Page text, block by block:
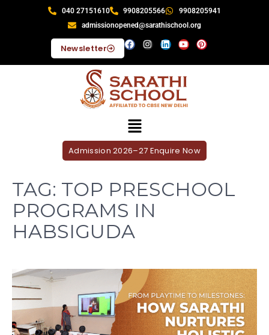
040 27151610 9908205566
9908205941
admissionopened@sarathischool.org
Newsletter
Admission 2026–27 Enquire Now
TAG: TOP PRESCHOOL
PROGRAMS IN
HABSIGUDA